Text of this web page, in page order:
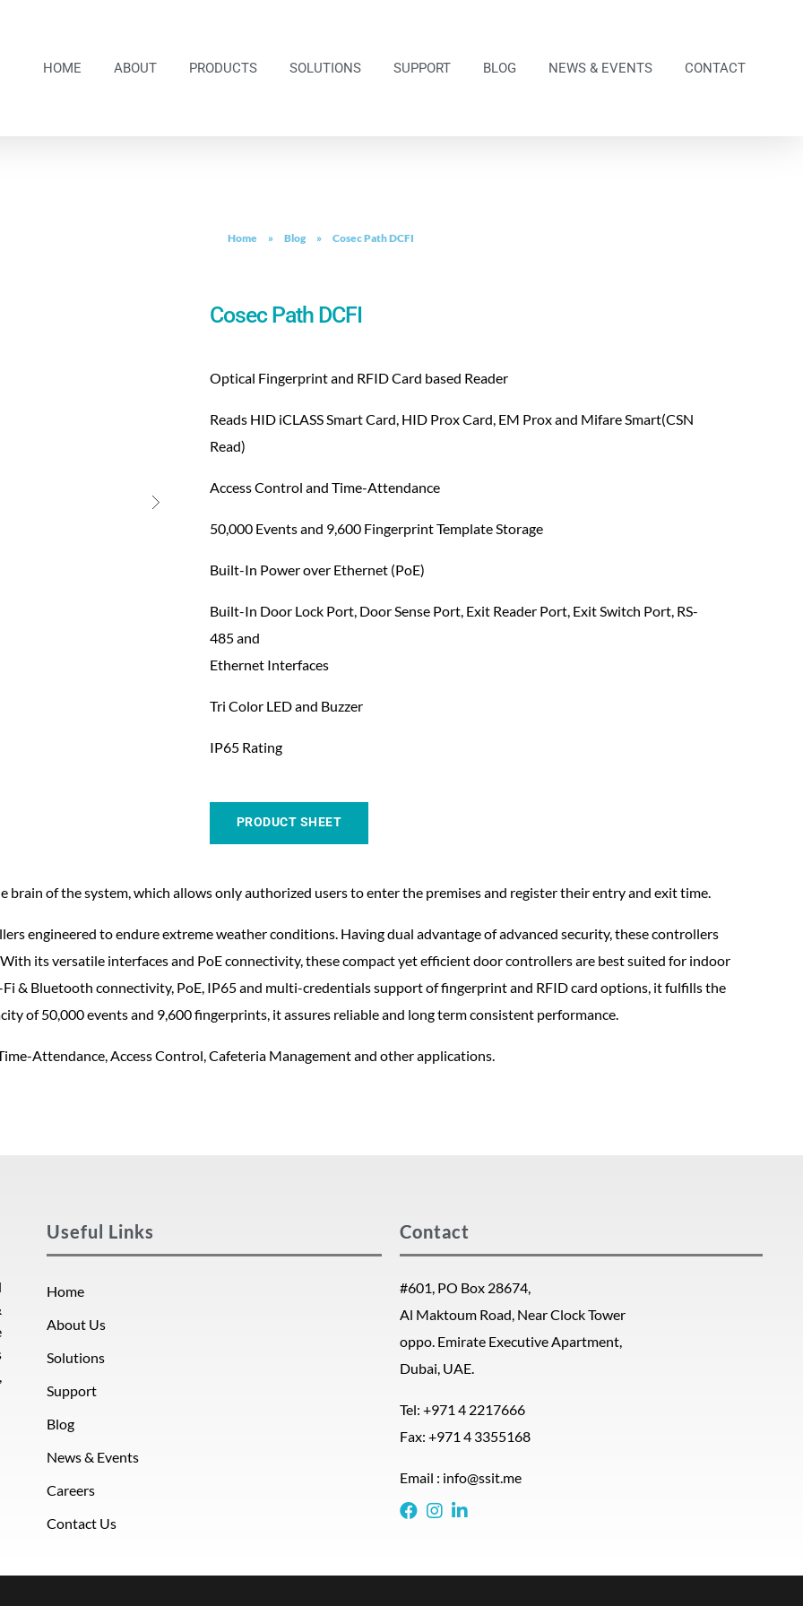
HOME ABOUT PRODUCTS SOLUTIONS SUPPORT BLOG NEWS & EVENTS CONTACT
Home » Blog » Cosec Path DCFI
Cosec Path DCFI
Optical Fingerprint and RFID Card based Reader
Reads HID iCLASS Smart Card, HID Prox Card, EM Prox and Mifare Smart(CSN
Read)
Access Control and Time-Attendance
50,000 Events and 9,600 Fingerprint Template Storage
Built-In Power over Ethernet (PoE)
Built-In Door Lock Port, Door Sense Port, Exit Reader Port, Exit Switch Port, RS-
485 and
Ethernet Interfaces
Tri Color LED and Buzzer
IP65 Rating
PRODUCT SHEET
brain of the system, which allows only authorized users to enter the premises and register their entry and exit time.
engineered to endure extreme weather conditions. Having dual advantage of advanced security, these controllers
its versatile interfaces and PoE connectivity, these compact yet efficient door controllers are best suited for indoor
& Bluetooth connectivity, PoE, IP65 and multi-credentials support of fingerprint and RFID card options, it fulfills the
of 50,000 events and 9,600 fingerprints, it assures reliable and long term consistent performance.
Attendance, Access Control, Cafeteria Management and other applications.
Useful Links
Home
About Us
Solutions
Support
Blog
News & Events
Careers
Contact Us
Contact
#601, PO Box 28674,
Al Maktoum Road, Near Clock Tower
oppo. Emirate Executive Apartment,
Dubai, UAE.
Tel: +971 4 2217666
Fax: +971 4 3355168
Email : info@ssit.me